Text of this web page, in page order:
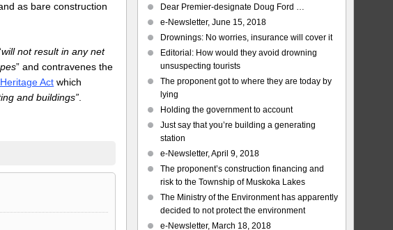
as bare construction
will not result in any net
” and contravenes the
Act which
and buildings”
Dear Premier-designate Doug Ford …
e-Newsletter, June 15, 2018
Drownings: No worries, insurance will cover it
Editorial: How would they avoid drowning
unsuspecting tourists
The proponent got to where they are today by
lying
Holding the government to account
Just say that you’re building a generating
station
e-Newsletter, April 9, 2018
The proponent’s construction financing and
risk to the Township of Muskoka Lakes
The Ministry of the Environment has apparently
decided to not protect the environment
e-Newsletter, March 18, 2018